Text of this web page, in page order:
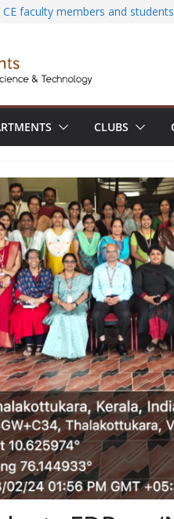
AIML Dept organizes Smart
Electronics and IoT
the International Conference on
Construction Management
ECE Dept hosts Alumni
Placements at Hitachi Terminal
Rudhirasena coordination
CLUBS